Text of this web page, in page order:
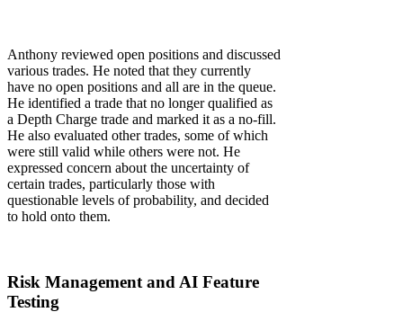
Anthony reviewed open positions and discussed
various trades. He noted that they currently
have no open positions and all are in the queue.
He identified a trade that no longer qualified as
a Depth Charge trade and marked it as a no-fill.
He also evaluated other trades, some of which
were still valid while others were not. He
expressed concern about the uncertainty of
certain trades, particularly those with
questionable levels of probability, and decided
to hold onto them.
Risk Management and AI Feature
Testing